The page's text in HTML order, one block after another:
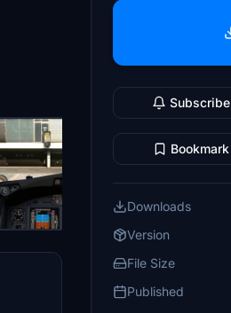
Subscribe
Bookmark
Downloads
Version
File Size
Published